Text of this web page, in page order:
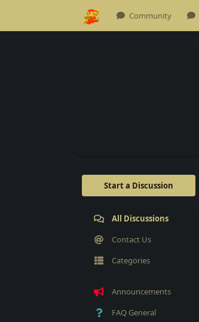
Community
Start a Discussion
All Discussions
Contact Us
Categories
Announcements
FAQ General